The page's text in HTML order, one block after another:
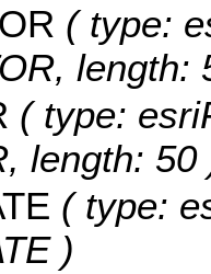
( type:
length:
( type:
length: 50
( type:
)